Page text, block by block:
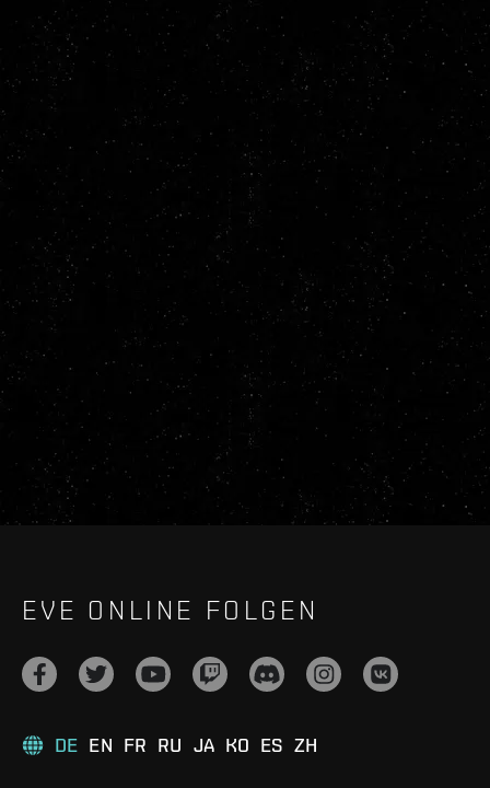
EVE ONLINE FOLGEN
DE EN FR RU JA KO ES ZH